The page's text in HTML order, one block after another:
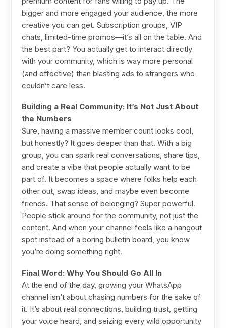
bigger and more engaged your audience, the more
creative you can get. Subscription groups, VIP
chats, limited-time promos—it’s all on the table. And
the best part? You actually get to interact directly
with your community, which is way more personal
(and effective) than blasting ads to strangers who
couldn’t care less.
Building a Real Community: It’s Not Just About
the Numbers
Sure, having a massive member count looks cool,
but honestly? It goes deeper than that. With a big
group, you can spark real conversations, share tips,
and create a vibe that people actually want to be
part of. It becomes a space where folks help each
other out, swap ideas, and maybe even become
friends. That sense of belonging? Super powerful.
People stick around for the community, not just the
content. And when your channel feels like a hangout
spot instead of a boring bulletin board, you know
you’re doing something right.
Final Word: Why You Should Go All In
At the end of the day, growing your WhatsApp
channel isn’t about chasing numbers for the sake of
it. It’s about real connections, building trust, getting
your voice heard, and seizing every wild opportunity